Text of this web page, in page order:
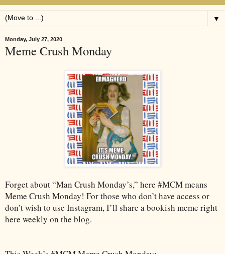
▼
Monday, July 27, 2020
Meme Crush Monday
Forget about “Man Crush Monday’s,” here #MCM means
Meme Crush Monday! For those who don’t have access or
don’t wish to use Instagram, I’ll share a bookish meme right
here weekly on the blog.